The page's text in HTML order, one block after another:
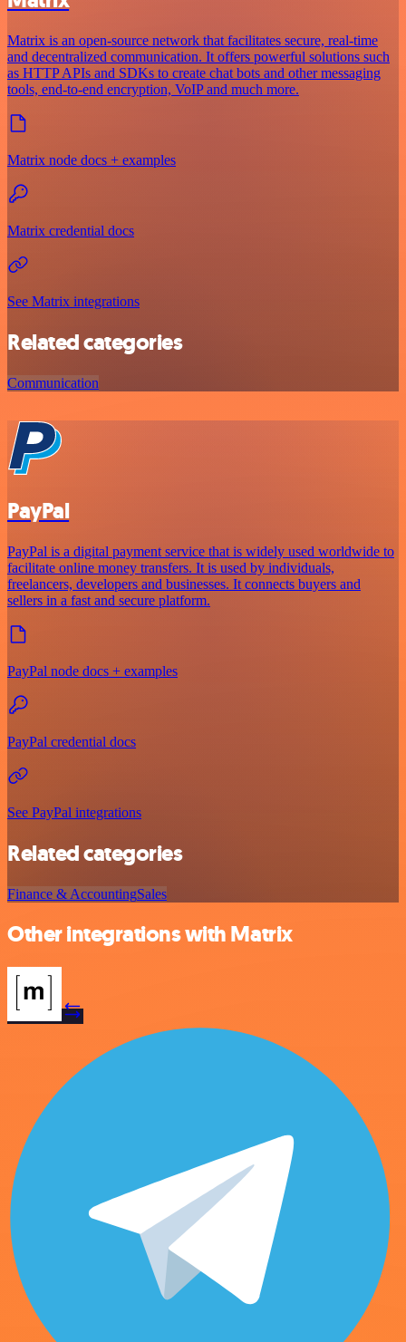
Matrix is an open-source network that facilitates secure, real-time
and decentralized communication. It offers powerful solutions such
as HTTP APIs and SDKs to create chat bots and other messaging
tools, end-to-end encryption, VoIP and much more.
Matrix node docs + examples
Matrix credential docs
See Matrix integrations
Related categories
Communication
PayPal
PayPal is a digital payment service that is widely used worldwide to
facilitate online money transfers. It is used by individuals,
freelancers, developers and businesses. It connects buyers and
sellers in a fast and secure platform.
PayPal node docs + examples
PayPal credential docs
See PayPal integrations
Related categories
Finance & AccountingSales
Other integrations with Matrix